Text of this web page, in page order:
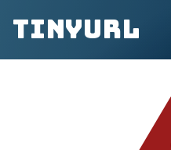
TinyURL